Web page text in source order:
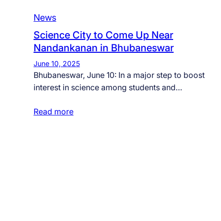
News
Science City to Come Up Near
Nandankanan in Bhubaneswar
June 10, 2025
Bhubaneswar, June 10: In a major step to boost
interest in science among students and…
Read more